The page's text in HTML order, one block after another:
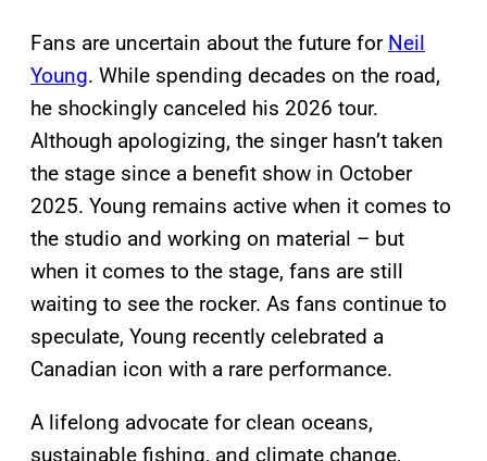
Fans are uncertain about the future for Neil
Young. While spending decades on the road,
he shockingly canceled his 2026 tour.
Although apologizing, the singer hasn’t taken
the stage since a benefit show in October
2025. Young remains active when it comes to
the studio and working on material – but
when it comes to the stage, fans are still
waiting to see the rocker. As fans continue to
speculate, Young recently celebrated a
Canadian icon with a rare performance.
A lifelong advocate for clean oceans,
sustainable fishing, and climate change,